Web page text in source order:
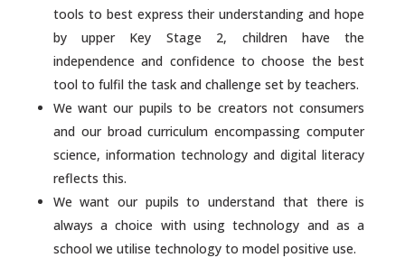
tools to best express their understanding and hope
by upper Key Stage 2, children have the
independence and confidence to choose the best
tool to fulfil the task and challenge set by teachers.
We want our pupils to be creators not consumers
and our broad curriculum encompassing computer
science, information technology and digital literacy
reflects this.
We want our pupils to understand that there is
always a choice with using technology and as a
school we utilise technology to model positive use.